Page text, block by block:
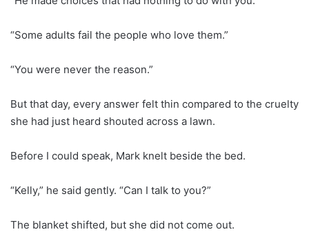
“Some adults fail the people who love them.”
“You were never the reason.”
But that day, every answer felt thin compared to the cruelty
she had just heard shouted across a lawn.
Before I could speak, Mark knelt beside the bed.
“Kelly,” he said gently. “Can I talk to you?”
The blanket shifted, but she did not come out.